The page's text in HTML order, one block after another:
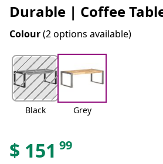
Durable | Coffee
Colour(2 options available)
Black Grey
$ 151 99